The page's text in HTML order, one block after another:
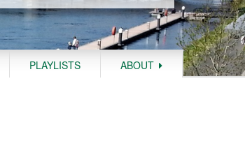
PLAYLISTS ABOUT